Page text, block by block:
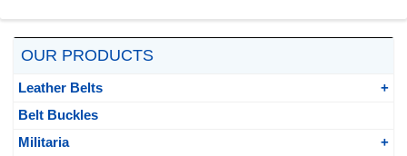
OUR PRODUCTS
Leather Belts
Belt Buckles
Militaria